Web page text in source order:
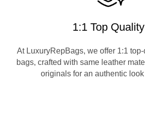
1:1 Top Quality
At LuxuryRepBags, we offer 1:1
bags, crafted with same leather
originals for an authentic